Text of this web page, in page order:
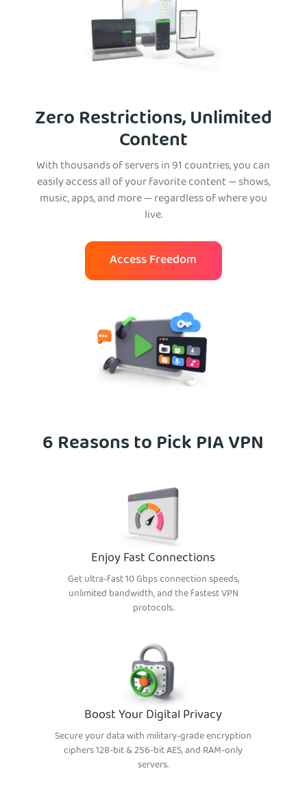
Zero Restrictions, Unlimited
Content
With thousands of servers in 91 countries, you can
easily access all of your favorite content — shows,
music, apps, and more — regardless of where you
live.
Access Freedom
6 Reasons to Pick PIA VPN
Enjoy Fast Connections
Get ultra-fast 10 Gbps connection speeds,
unlimited bandwidth, and the fastest VPN
protocols.
Boost Your Digital Privacy
Secure your data with military-grade encryption
ciphers 128-bit & 256-bit AES, and RAM-only
servers.